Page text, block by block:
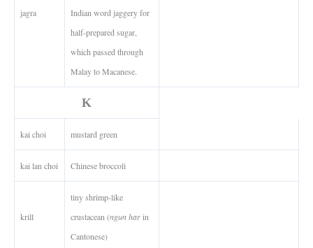
jagra
Indian word jaggery for
half-prepared sugar,
which passed through
Malay to Macanese.
K
kai choi mustard green
kai lan choi Chinese broccoli
krill
tiny shrimp-like
crustacean (ngun harin
Cantonese)